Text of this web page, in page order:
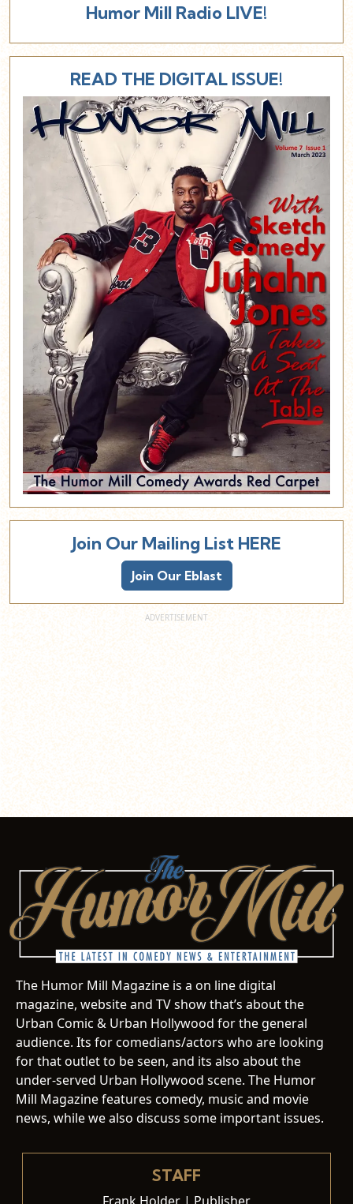
Humor Mill Radio LIVE!
READ THE DIGITAL ISSUE!
Join Our Mailing List HERE
Join Our Eblast
The Humor Mill Magazine is a on line digital
magazine, website and TV show that’s about the
Urban Comic & Urban Hollywood for the general
audience. Its for comedians/actors who are looking
for that outlet to be seen, and its also about the
under-served Urban Hollywood scene. The Humor
Mill Magazine features comedy, music and movie
news, while we also discuss some important issues.
STAFF
Frank Holder | Publisher